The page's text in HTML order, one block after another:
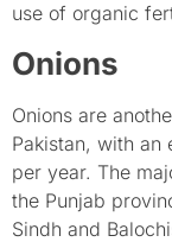
use of organic
Onions
Onions are
Pakistan, with an
per year. The
the Punjab
Sindh and